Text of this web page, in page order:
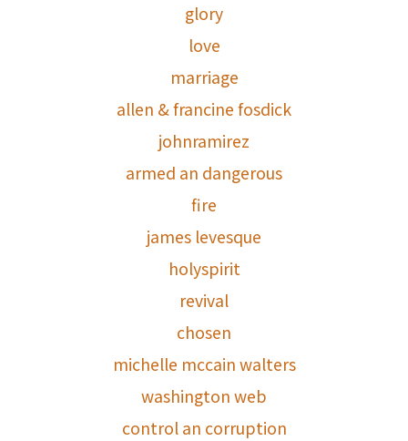
glory
love
marriage
allen & francine fosdick
johnramirez
armed an dangerous
fire
james levesque
holyspirit
revival
chosen
michelle mccain walters
washington web
control an corruption